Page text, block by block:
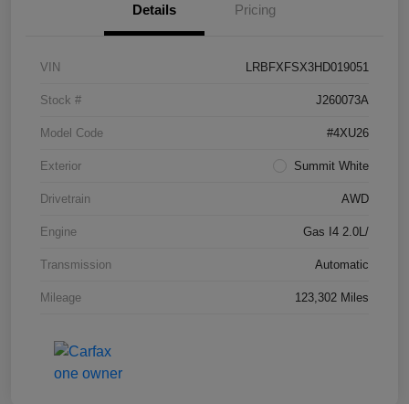
Details Pricing
VIN LRBFXFSX3HD019051
Stock # J260073A
Model Code #4XU26
Exterior Summit White
Drivetrain AWD
Engine Gas I4 2.0L/
Transmission Automatic
Mileage 123,302 Miles